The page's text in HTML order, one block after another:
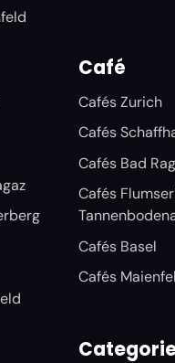
Café
Cafés Zurich
Cafés
Cafés Bad
Cafés
Cafés Basel
Cafés